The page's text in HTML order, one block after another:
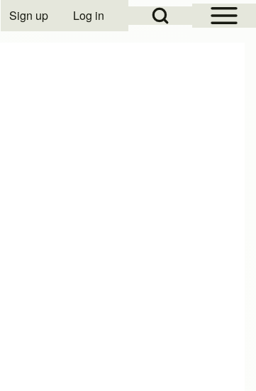
Open Sidebar
Open Search Block
User account menu
Sign up Log in